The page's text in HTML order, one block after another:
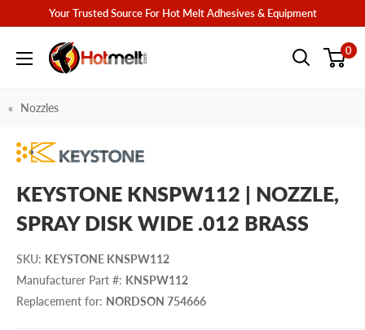
content
Your Trusted Source For Hot Melt Adhesives & Equipment
Hotmelt.com 0
Nozzles
KEYSTONE KNSPW112 | NOZZLE,
SPRAY DISK WIDE .012 BRASS
SKU: KEYSTONE KNSPW112
Manufacturer Part #: KNSPW112
Replacement for: NORDSON 754666